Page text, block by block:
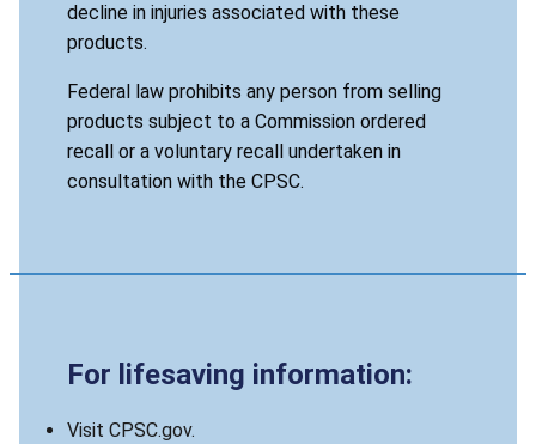
decline in injuries associated with these
products.
Federal law prohibits any person from selling
products subject to a Commission ordered
recall or a voluntary recall undertaken in
consultation with the CPSC.
For lifesaving information:
Visit CPSC.gov.